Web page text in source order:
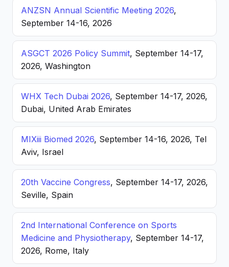
ANZSN Annual Scientific Meeting 2026,
September 14-16, 2026
ASGCT 2026 Policy Summit, September 14-17,
2026, Washington
WHX Tech Dubai 2026, September 14-17, 2026,
Dubai, United Arab Emirates
MIXiii Biomed 2026, September 14-16, 2026, Tel
Aviv, Israel
20th Vaccine Congress, September 14-17, 2026,
Seville, Spain
2nd International Conference on Sports
Medicine and Physiotherapy, September 14-17,
2026, Rome, Italy